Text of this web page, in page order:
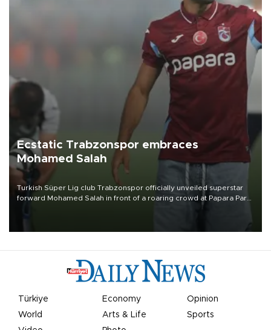
Ecstatic Trabzonspor embraces
Mohamed Salah
Turkish Süper Lig club Trabzonspor officially unveiled superstar
forward Mohamed Salah in front of a roaring crowd at Papara Park
Türkiye Economy
Opinion
World
Arts & Life
Sports